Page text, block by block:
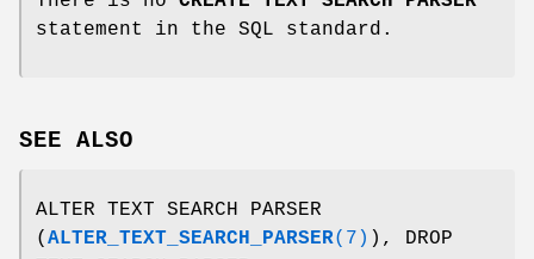
statement in the SQL standard.
SEE ALSO
ALTER TEXT SEARCH PARSER
( ALTER_TEXT_SEARCH_PARSER(7) ), DROP